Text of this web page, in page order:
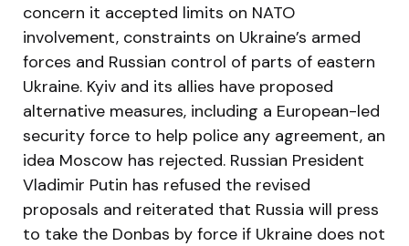
concern it accepted limits on NATO
involvement, constraints on Ukraine’s armed
forces and Russian control of parts of eastern
Ukraine. Kyiv and its allies have proposed
alternative measures, including a European-led
security force to help police any agreement, an
idea Moscow has rejected. Russian President
Vladimir Putin has refused the revised
proposals and reiterated that Russia will press
to take the Donbas by force if Ukraine does not